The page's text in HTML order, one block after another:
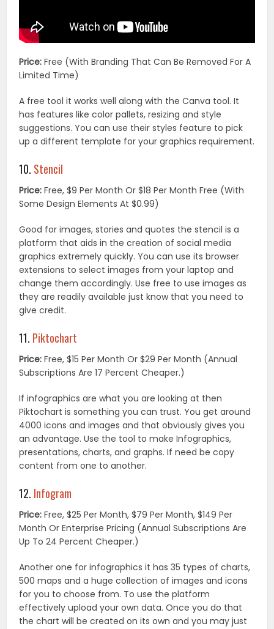
Price: Free (With Branding That Can Be Removed For A
Limited Time)
A free tool it works well along with the Canva tool. It
has features like color pallets, resizing and style
suggestions. You can use their styles feature to pick
up a different template for your graphics requirement.
10. Stencil
Price: Free, $9 Per Month Or $18 Per Month Free (With
Some Design Elements At $0.99)
Good for images, stories and quotes the stencil is a
platform that aids in the creation of social media
graphics extremely quickly. You can use its browser
extensions to select images from your laptop and
change them accordingly. Use free to use images as
they are readily available just know that you need to
give credit.
11. Piktochart
Price: Free, $15 Per Month Or $29 Per Month (Annual
Subscriptions Are 17 Percent Cheaper.)
If infographics are what you are looking at then
Piktochart is something you can trust. You get around
4000 icons and images and that obviously gives you
an advantage. Use the tool to make Infographics,
presentations, charts, and graphs. If need be copy
content from one to another.
12. Infogram
Price: Free, $25 Per Month, $79 Per Month, $149 Per
Month Or Enterprise Pricing (Annual Subscriptions Are
Up To 24 Percent Cheaper.)
Another one for infographics it has 35 types of charts,
500 maps and a huge collection of images and icons
for you to choose from. To use the platform
effectively upload your own data. Once you do that
the chart will be created on its own and you may just